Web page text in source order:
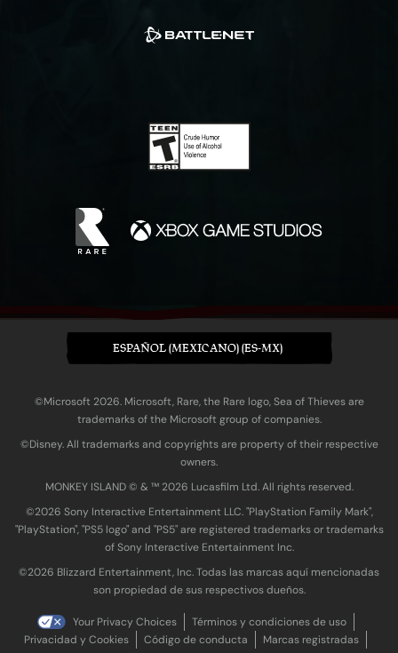
ESPAÑOL (MEXICANO) (ES-MX)
©Microsoft 2026. Microsoft, Rare, the Rare logo, Sea of Thieves are
trademarks of the Microsoft group of companies.
©Disney. All trademarks and copyrights are property of their respective
owners.
MONKEY ISLAND © & ™ 20‍26 Lucasfilm Ltd. All rights reserved.
©2026 Sony Interactive Entertainment LLC. "PlayStation Family Mark",
"PlayStation", "PS5 logo" and "PS5" are registered trademarks or trademarks
of Sony Interactive Entertainment Inc.
©2026 Blizzard Entertainment, Inc. Todas las marcas aquí mencionadas
son propiedad de sus respectivos dueños.
Your Privacy Choices
Términos y condiciones de uso
Privacidad y Cookies
Código de conducta
Marcas registradas